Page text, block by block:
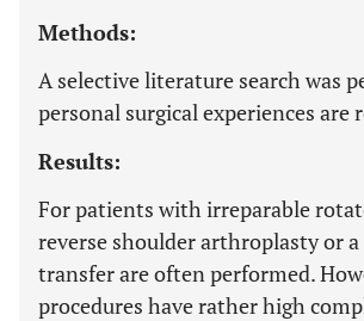
Methods:
A selective literature search was
personal surgical experiences are
Results:
For patients with irreparable
reverse shoulder arthroplasty or
transfer are often performed.
procedures have rather high